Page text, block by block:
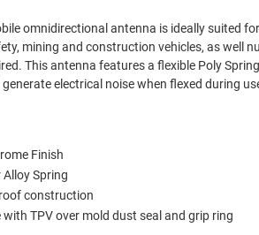
omnidirectional antenna is ideally suited
mining and construction vehicles, as well
This antenna features a flexible Poly
electrical noise when flexed during
Finish
Alloy Spring
construction
TPV over mold dust seal and grip ring